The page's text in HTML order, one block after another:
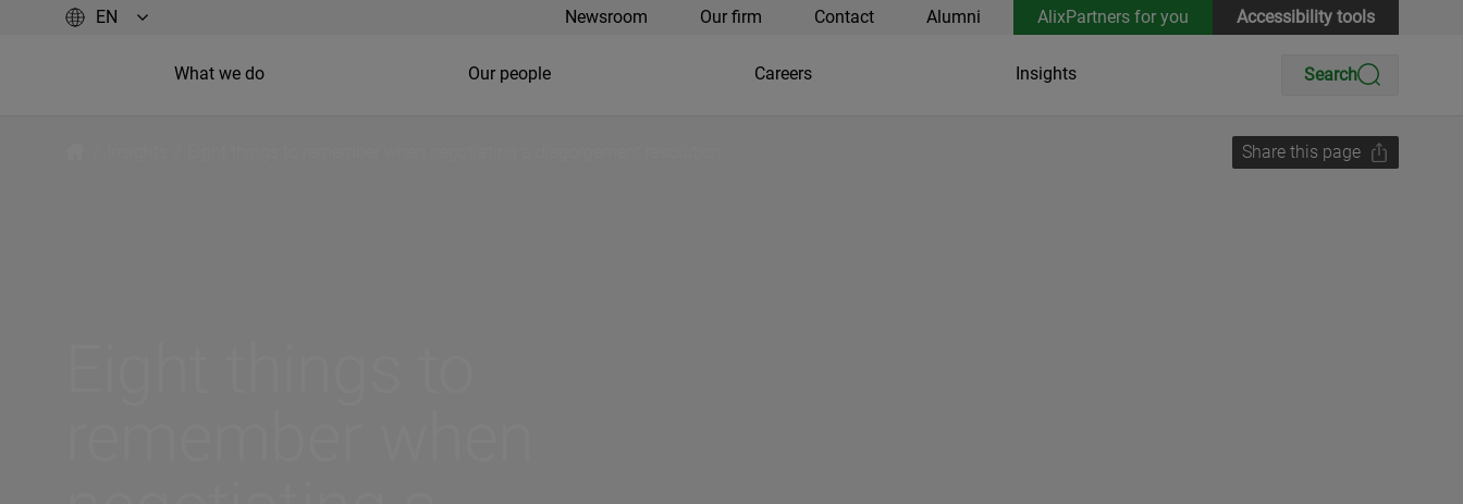
Newsroom Our firm Contact Alumni AlixPartners for you Accessibility tools
What we do Our people Careers Insights Search
Share this page